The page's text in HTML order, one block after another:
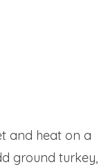
and heat on a
ground turkey,